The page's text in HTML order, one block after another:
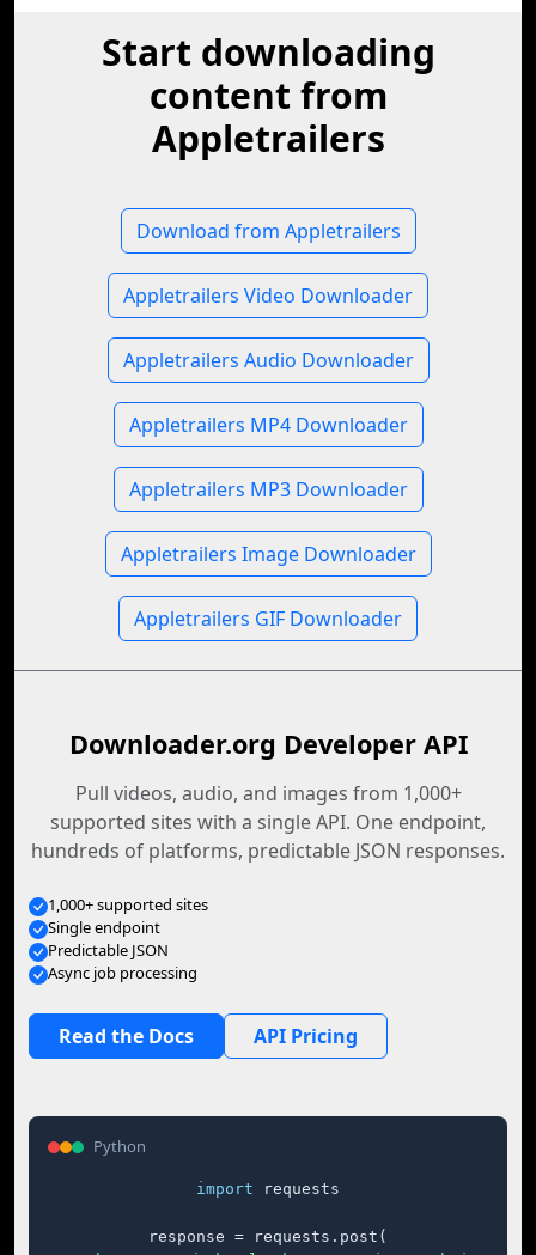
Start downloading
content from
Appletrailers
Download from Appletrailers
Appletrailers Video Downloader
Appletrailers Audio Downloader
Appletrailers MP4 Downloader
Appletrailers MP3 Downloader
Appletrailers Image Downloader
Appletrailers GIF Downloader
Downloader.org Developer API
Pull videos, audio, and images from 1,000+
supported sites with a single API. One endpoint,
hundreds of platforms, predictable JSON responses.
1,000+ supported sites
Single endpoint
Predictable JSON
Async job processing
Read the Docs API Pricing
Python
import requests
response = requests.post(